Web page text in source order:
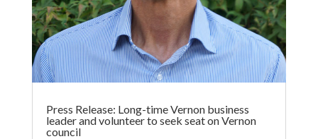
Press Release: Long-time Vernon business
leader and volunteer to seek seat on Vernon
council